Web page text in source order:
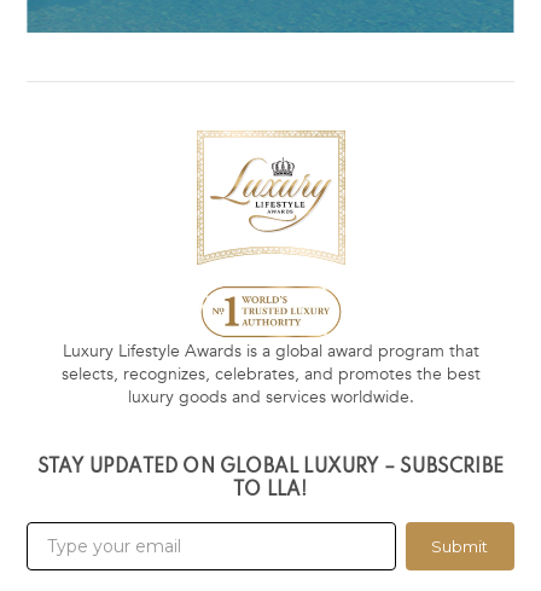
Luxury Lifestyle Awards is a global award program that
selects, recognizes, celebrates, and promotes the best
luxury goods and services worldwide.
STAY UPDATED ON GLOBAL LUXURY – SUBSCRIBE
TO LLA!
Submit